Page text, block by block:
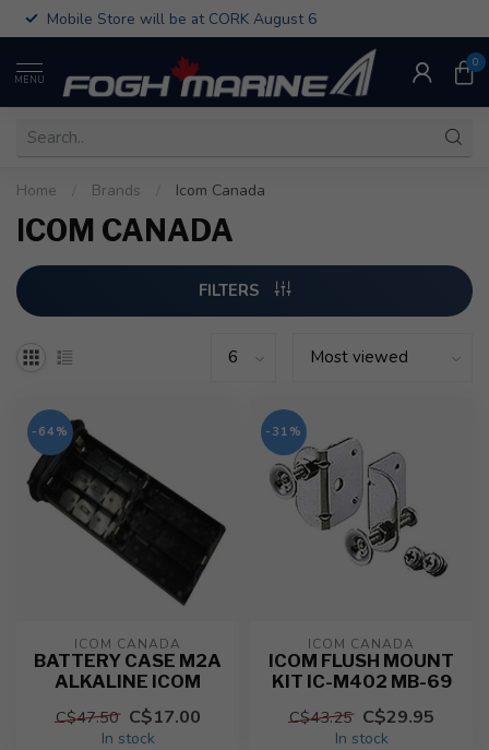
Mobile Store will be at CORK August 6
MENU
0
Home Brands Icom Canada
ICOM CANADA
FILTERS
-64%
ICOM CANADA
BATTERY CASE M2A
ALKALINE ICOM
C$47.50 C$17.00
In stock
-31%
ICOM CANADA
ICOM FLUSH MOUNT
KIT IC-M402 MB-69
C$43.25 C$29.95
In stock